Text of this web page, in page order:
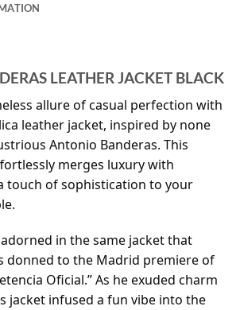
LEATHER JACKET BLACK
allure of casual perfection with
leather jacket, inspired by none
Antonio Banderas. This
merges luxury with
touch of sophistication to your
in the same jacket that
donned to the Madrid premiere of
Oficial.” As he exuded charm
jacket infused a fun vibe into the